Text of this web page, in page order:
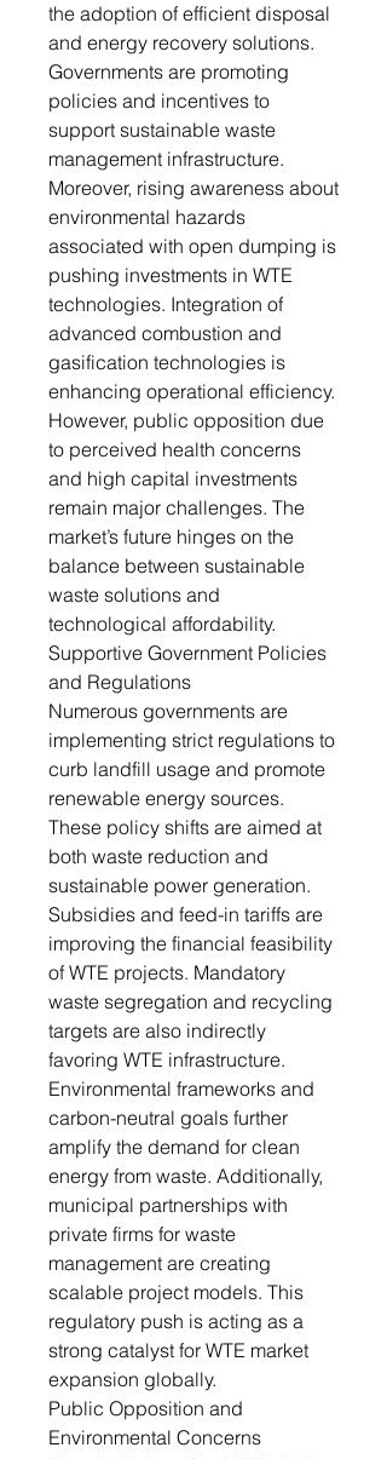
the adoption of efficient disposal
and energy recovery solutions.
Governments are promoting
policies and incentives to
support sustainable waste
management infrastructure.
Moreover, rising awareness about
environmental hazards
associated with open dumping is
pushing investments in WTE
technologies. Integration of
advanced combustion and
gasification technologies is
enhancing operational efficiency.
However, public opposition due
to perceived health concerns
and high capital investments
remain major challenges. The
market’s future hinges on the
balance between sustainable
waste solutions and
technological affordability.
Supportive Government Policies
and Regulations
Numerous governments are
implementing strict regulations to
curb landfill usage and promote
renewable energy sources.
These policy shifts are aimed at
both waste reduction and
sustainable power generation.
Subsidies and feed-in tariffs are
improving the financial feasibility
of WTE projects. Mandatory
waste segregation and recycling
targets are also indirectly
favoring WTE infrastructure.
Environmental frameworks and
carbon-neutral goals further
amplify the demand for clean
energy from waste. Additionally,
municipal partnerships with
private firms for waste
management are creating
scalable project models. This
regulatory push is acting as a
strong catalyst for WTE market
expansion globally.
Public Opposition and
Environmental Concerns